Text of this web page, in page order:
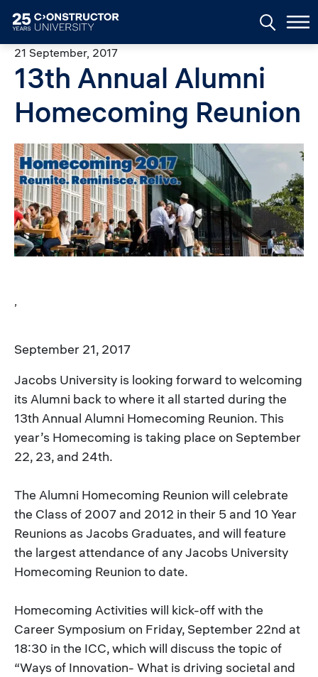
21 September, 2017
13th Annual Alumni
Homecoming Reunion
Image
September 21, 2017
Jacobs University is looking forward to welcoming
its Alumni back to where it all started during the
13th Annual Alumni Homecoming Reunion. This
year’s Homecoming is taking place on September
22, 23, and 24th.
The Alumni Homecoming Reunion will celebrate
the Class of 2007 and 2012 in their 5 and 10 Year
Reunions as Jacobs Graduates, and will feature
the largest attendance of any Jacobs University
Homecoming Reunion to date.
Homecoming Activities will kick-off with the
Career Symposium on Friday, September 22nd at
18:30 in the ICC, which will discuss the topic of
“Ways of Innovation- What is driving societal and